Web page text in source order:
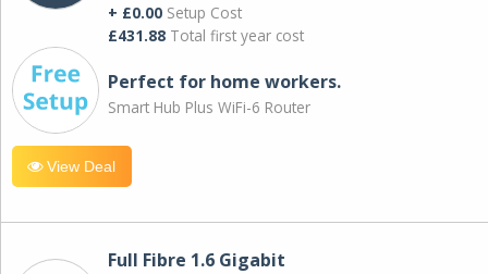
+ £0.00 Setup Cost
£431.88 Total first year cost
Perfect for home workers.
Smart Hub Plus WiFi-6 Router
View Deal
Full Fibre 1.6 Gigabit